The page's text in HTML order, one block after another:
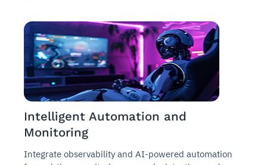
Intelligent Automation and
Monitoring
Integrate observability and AI-powered automation